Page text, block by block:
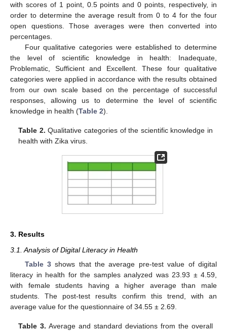
with scores of 1 point, 0.5 points and 0 points, respectively, in
order to determine the average result from 0 to 4 for the four
open questions. Those averages were then converted into
percentages.
Four qualitative categories were established to determine
the level of scientific knowledge in health: Inadequate,
Problematic, Sufficient and Excellent. These four qualitative
categories were applied in accordance with the results obtained
from our own scale based on the percentage of successful
responses, allowing us to determine the level of scientific
knowledge in health (Table 2).
Table 2. Qualitative categories of the scientific knowledge in
health with Zika virus.
3. Results
3.1. Analysis of Digital Literacy in Health
Table 3shows that the average pre-test value of digital
literacy in health for the samples analyzed was 23.93 ± 4.59,
with female students having a higher average than male
students. The post-test results confirm this trend, with an
average value for the questionnaire of 34.55 ± 2.69.
Table 3. Average and standard deviations from the overall